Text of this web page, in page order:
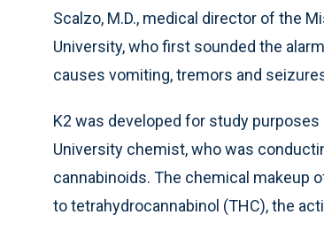
Scalzo, M.D., medical director of the
University, who first sounded the
causes vomiting, tremors and
K2 was developed for study
University chemist, who was
cannabinoids. The chemical makeup
to tetrahydrocannabinol (THC), the